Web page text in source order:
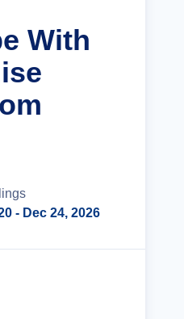
With
s
- Dec 24, 2026